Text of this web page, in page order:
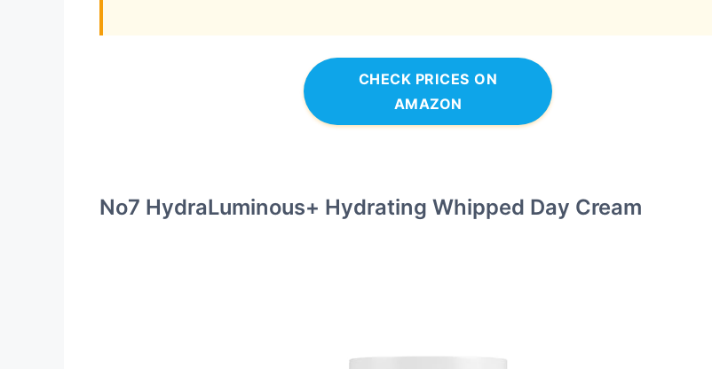
CHECK PRICES ON
AMAZON
No7 HydraLuminous+ Hydrating Whipped Day Cream